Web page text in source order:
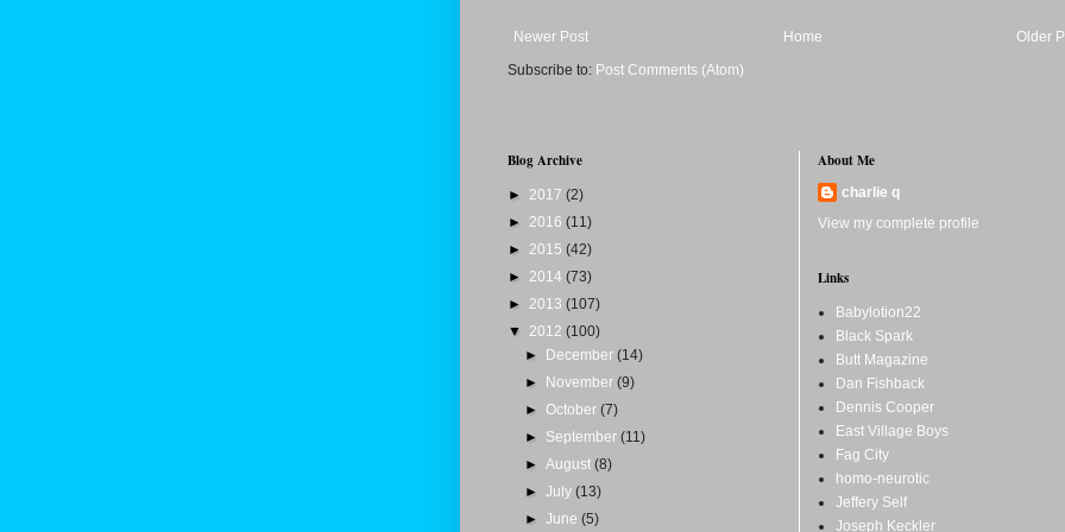
Newer Post Older
Home
Subscribe to: Post Comments (Atom)
Blog Archive
► 2017 (2)
► 2016 (11)
► 2015 (42)
► 2014 (73)
► 2013 (107)
▼ 2012 (100)
► December(14)
► November(9)
►October(7)
► September(11)
►August(8)
►July(13)
►June(5)
About Me
charlie q
View my complete profile
Links
Babylotion22
Black Spark
Butt Magazine
Dan Fishback
Dennis Cooper
East Village Boys
Fag City
homo-neurotic
Jeffery Self
Joseph Keckler